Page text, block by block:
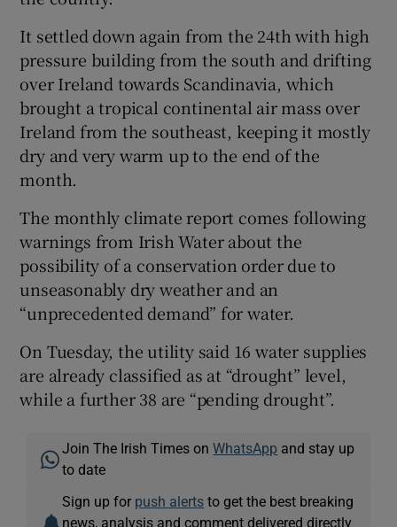
It settled down again from the 24th with high
pressure building from the south and drifting
over Ireland towards Scandinavia, which
brought a tropical continental air mass over
Ireland from the southeast, keeping it mostly
dry and very warm up to the end of the
month.
The monthly climate report comes following
warnings from Irish Water about the
possibility of a conservation order due to
unseasonably dry weather and an
“unprecedented demand” for water.
On Tuesday, the utility said 16 water supplies
are already classified as at “drought” level,
while a further 38 are “pending drought”.
Join The Irish Times onWhatsApp and stay up
to date
Sign up for push alerts to get the best breaking
news, analysis and comment delivered directly